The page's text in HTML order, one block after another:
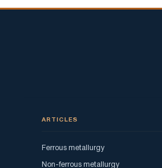
ARTICLES
Ferrous metallurgy
Non-ferrous metallurgy